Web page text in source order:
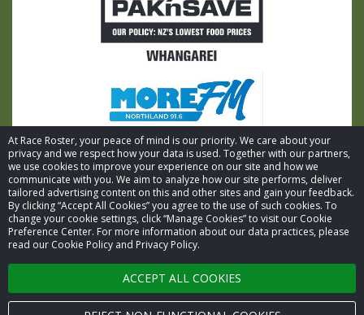
At Race Roster, your peace of mind is our priority. We care about your
privacy and we respect how your data is used. Together with our partners,
we use cookies to improve your experience on our site and how we
communicate with you. We aim to analyze how our site performs, deliver
tailored advertising content on this and other sites and gain your feedback.
By clicking “Accept All Cookies” you agree to the use of such cookies. To
change your cookie settings, click “Manage Cookies” to visit our Cookie
Preference Center. For more information about our data practices, please
read our Cookie Policy and Privacy Policy.
ACCEPT ALL COOKIES
© 2026 Race Roster. All rights reserved.
Cookie settings
Privacy Policy